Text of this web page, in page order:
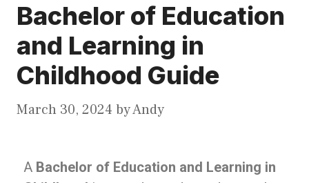
Bachelor of Education
and Learning in
Childhood Guide
March 30, 2024 byAndy
A Bachelor of Education and Learning in